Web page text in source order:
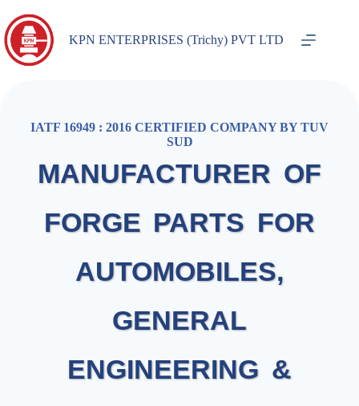
KPN ENTERPRISES (Trichy) PVT LTD
IATF 16949 : 2016 CERTIFIED COMPANY BY TUV
SUD
MANUFACTURER OF
FORGE PARTS FOR
AUTOMOBILES,
GENERAL
ENGINEERING &